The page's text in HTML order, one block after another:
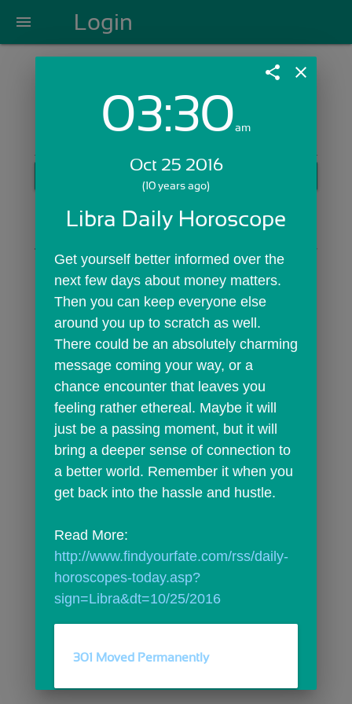
menu Login
Login with Email:
Skip Sign In >>
share close
03:30am
Oct 25 2016
(10 years ago)
Libra Daily Horoscope
Get yourself better informed over the
next few days about money matters.
Then you can keep everyone else
around you up to scratch as well.
There could be an absolutely charming
message coming your way, or a
chance encounter that leaves you
feeling rather ethereal. Maybe it will
just be a passing moment, but it will
bring a deeper sense of connection to
a better world. Remember it when you
get back into the hassle and hustle.
http://www.findyourfate.com/rss/daily-
horoscopes-today.asp?
sign=Libra&dt=10/25/2016
301 Moved Permanently